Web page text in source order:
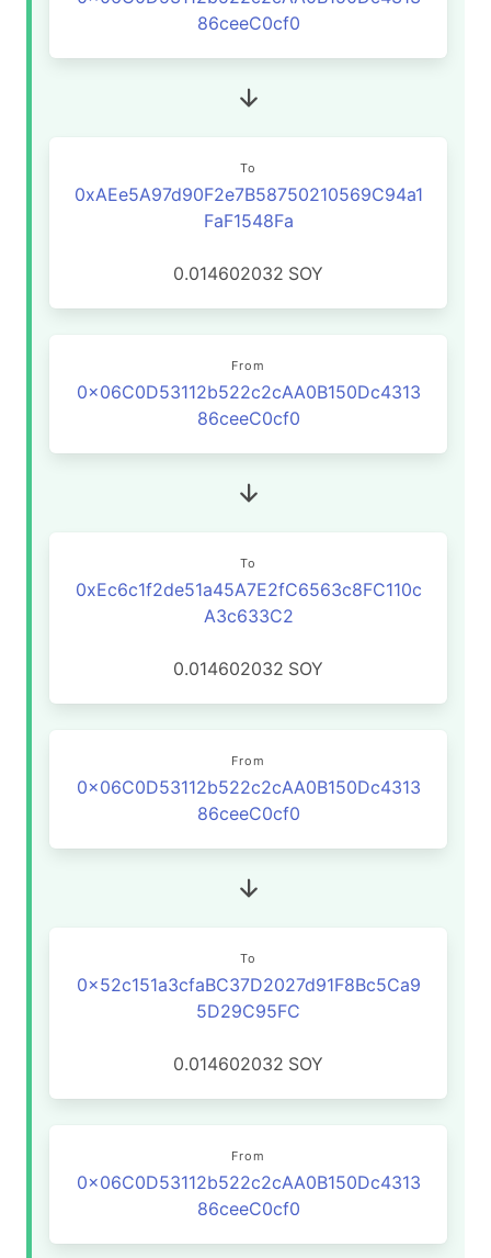
86ceeC0cf0
To
0xAEe5A97d90F2e7B58750210569C94a1
FaF1548Fa
0.014602032 SOY
From
0x06C0D53112b522c2cAA0B150Dc4313
86ceeC0cf0
To
0xEc6c1f2de51a45A7E2fC6563c8FC110c
A3c633C2
0.014602032 SOY
From
0x06C0D53112b522c2cAA0B150Dc4313
86ceeC0cf0
To
0x52c151a3cfaBC37D2027d91F8Bc5Ca9
5D29C95FC
0.014602032 SOY
From
0x06C0D53112b522c2cAA0B150Dc4313
86ceeC0cf0